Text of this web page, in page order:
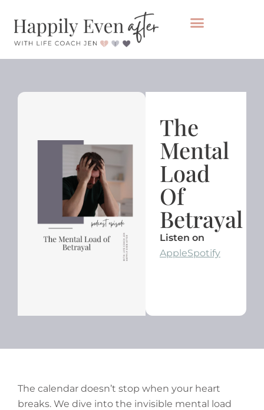
The
Mental
Load
Of
Betrayal
Listen on
AppleSpotify
The calendar doesn’t stop when your heart
breaks. We dive into the invisible mental load